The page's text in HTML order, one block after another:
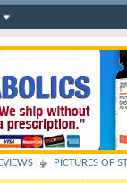
PICTURES OF